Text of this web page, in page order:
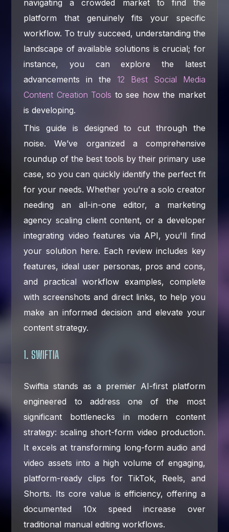
navigating a crowded market to find the
platform that genuinely fits your specific
workflow. To truly succeed, understanding the
landscape of available solutions is crucial; for
instance, you can explore the latest
advancements in the 12 Best Social Media
Content Creation Tools to see how the market
is developing.
This guide is designed to cut through the
noise. We’ve organized a comprehensive
roundup of the best tools by their primary use
case, so you can quickly identify the perfect fit
for your needs. Whether you’re a solo creator
needing an all-in-one editor, a marketing
agency scaling client content, or a developer
integrating video features via API, you'll find
your solution here. Each review includes key
features, ideal user personas, pros and cons,
and practical workflow examples, complete
with screenshots and direct links, to help you
make an informed decision and elevate your
content strategy.
1. SWIFTIA
Swiftia stands as a premier AI-first platform
engineered to address one of the most
significant bottlenecks in modern content
strategy: scaling short-form video production.
It excels at transforming long-form audio and
video assets into a high volume of engaging,
platform-ready clips for TikTok, Reels, and
Shorts. Its core value is efficiency, offering a
documented 10x speed increase over
traditional manual editing workflows.